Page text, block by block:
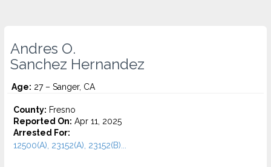
Andres O.
Sanchez Hernandez
Age: 27 – Sanger, CA
County: Fresno
Reported On: Apr 11, 2025
Arrested For:
12500(A), 23152(A), 23152(B)...